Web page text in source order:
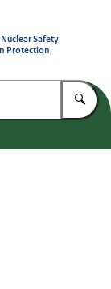
Safety
Protection